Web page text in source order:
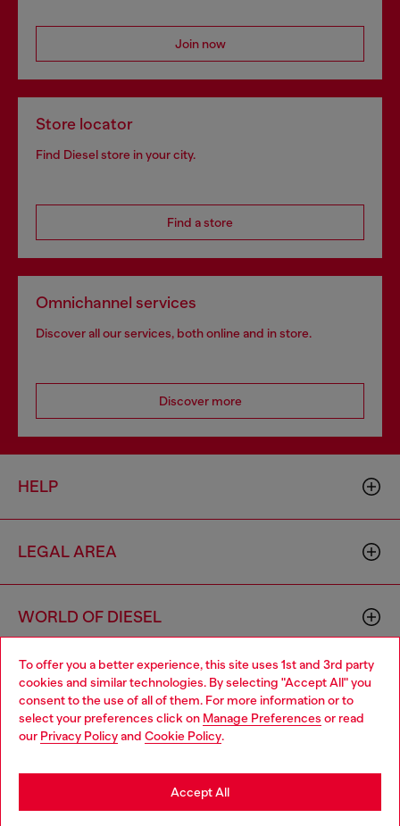
To offer you a better experience, this site uses 1st and 3rd party
cookies and similar technologies. By selecting "Accept All" you
consent to the use of all of them. For more information or to
select your preferences click on Manage Preferences or read
our Privacy Policyand Cookie Policy.
Accept All
Join now
Store locator
Find Diesel store in your city.
Find a store
Omnichannel services
Discover all our services, both online and in store.
Discover more
HELP
LEGAL AREA
WORLD OF DIESEL
CORPORATE
Choose your location
You are currently browsing Norway website, but it seems you
may be based in United States